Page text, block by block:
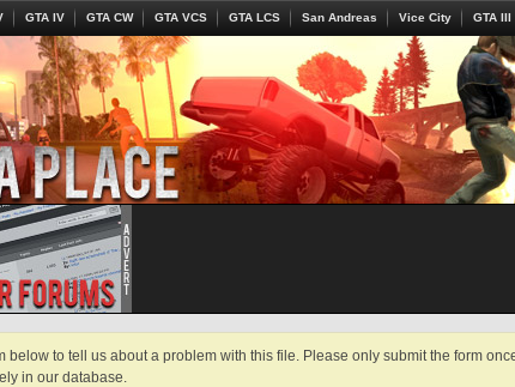
GTA IV GTA CW GTA VCS GTA LCS San Andreas Vice City GTA III
below to tell us about a problem with this file. Please only submit the form
in our database.